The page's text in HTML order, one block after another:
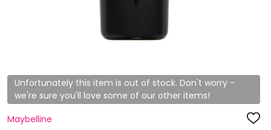
Unfortunately this item is out of stock. Don't worry -
we're sure you'll love some of our other items!
Maybelline
ADD